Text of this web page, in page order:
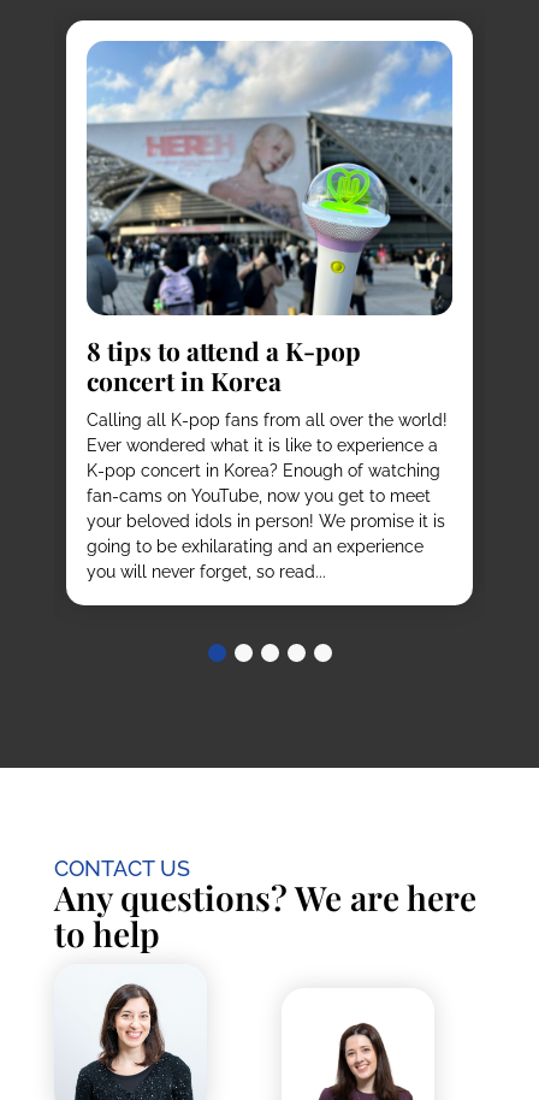
8 tips to attend a K-pop
concert in Korea
Calling all K-pop fans from all over the world!
Ever wondered what it is like to experience a
K-pop concert in Korea? Enough of watching
fan-cams on YouTube, now you get to meet
your beloved idols in person! We promise it is
going to be exhilarating and an experience
you will never forget, so read...
CONTACT US
Any questions? We are here
to help